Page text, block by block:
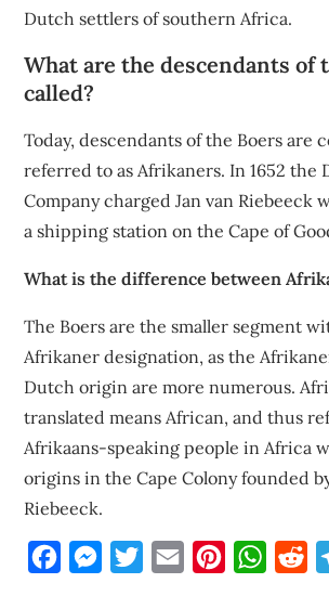
Dutch settlers of southern Africa.
What are the descendants of
called?
Today, descendants of the Boers are
referred to as Afrikaners. In 1652 the
Company charged Jan van Riebeeck
a shipping station on the Cape of
What is the difference between
The Boers are the smaller segment
Afrikaner designation, as the
Dutch origin are more numerous.
translated means African, and thus
Afrikaans-speaking people in Africa
origins in the Cape Colony founded
Riebeeck.
FacebookMessengerTwitterEmail Pinterest